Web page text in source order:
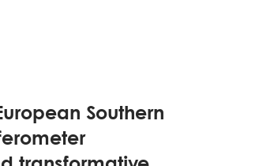
Southern